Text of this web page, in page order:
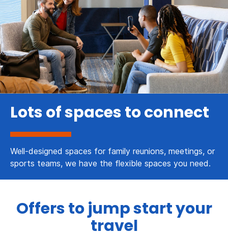
Lots of spaces to connect
Well-designed spaces for family reunions, meetings, or
sports teams, we have the flexible spaces you need.
Offers to jump start your
travel